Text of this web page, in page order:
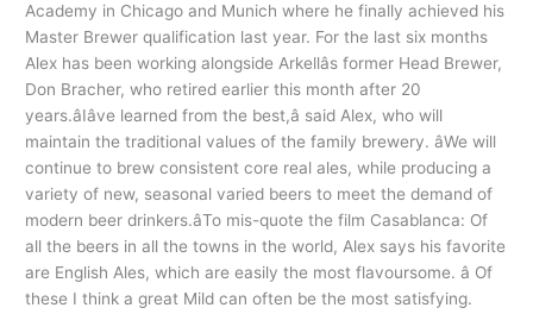
Academy in Chicago and Munich where he finally achieved his
Master Brewer qualification last year. For the last six months
Alex has been working alongside Arkellâs former Head Brewer,
Don Bracher, who retired earlier this month after 20
years.âIâve learned from the best,â said Alex, who will
maintain the traditional values of the family brewery. âWe will
continue to brew consistent core real ales, while producing a
variety of new, seasonal varied beers to meet the demand of
modern beer drinkers.âTo mis-quote the film Casablanca: Of
all the beers in all the towns in the world, Alex says his favorite
are English Ales, which are easily the most flavoursome. â Of
these I think a great Mild can often be the most satisfying.